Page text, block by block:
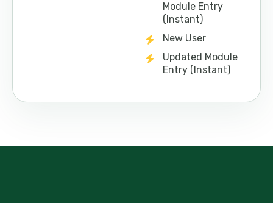
Module Entry
(Instant)
New User
Updated Module
Entry (Instant)